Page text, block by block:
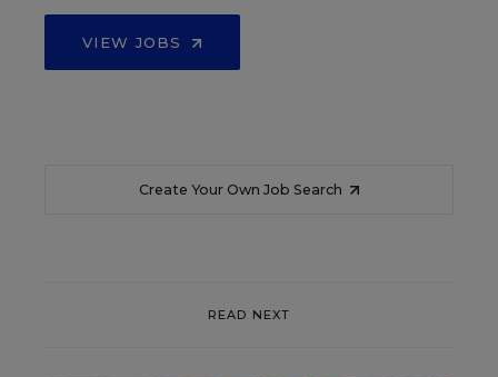
VIEW JOBS
Create Your Own Job Search
READ NEXT